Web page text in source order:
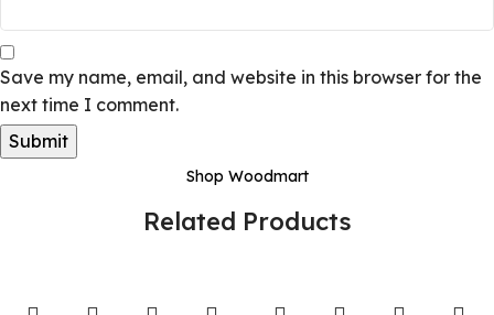
Save my name, email, and website in this browser for the
next time I comment.
Shop Woodmart
Related Products